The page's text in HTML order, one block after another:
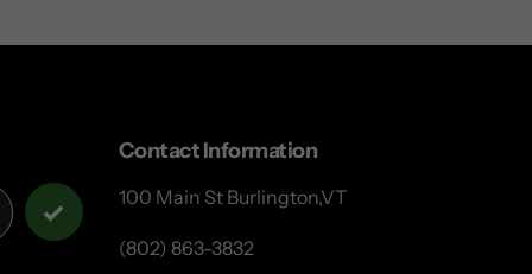
Contact Information
100 Main St Burlington,VT
(802) 863-3832